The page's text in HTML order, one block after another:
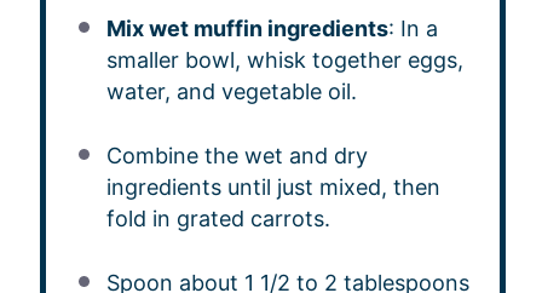
Mix wet muffin ingredients: In a
smaller bowl, whisk together eggs,
water, and vegetable oil.
Combine the wet and dry
ingredients until just mixed, then
fold in grated carrots.
Spoon about 1 1/2 to 2 tablespoons